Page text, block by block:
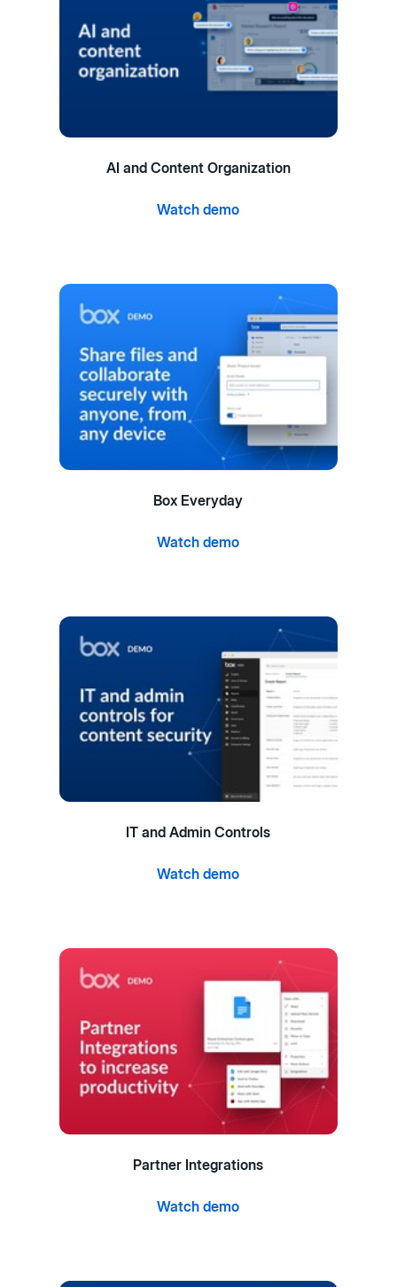
AI and Content Organization
Watch demo
Box Everyday
Watch demo
IT and Admin Controls
Watch demo
Partner Integrations
Watch demo